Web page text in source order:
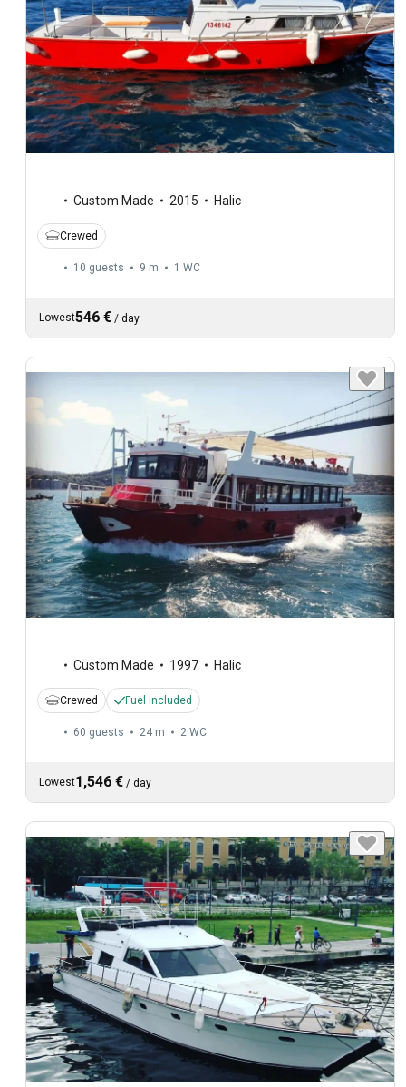
Custom Made 2015 Halic
Crewed
10 guests 9 m 1 WC
Lowest546 € / day
Custom Made 1997 Halic
Crewed Fuel included
60 guests 24 m 2 WC
Lowest1,546 € / day